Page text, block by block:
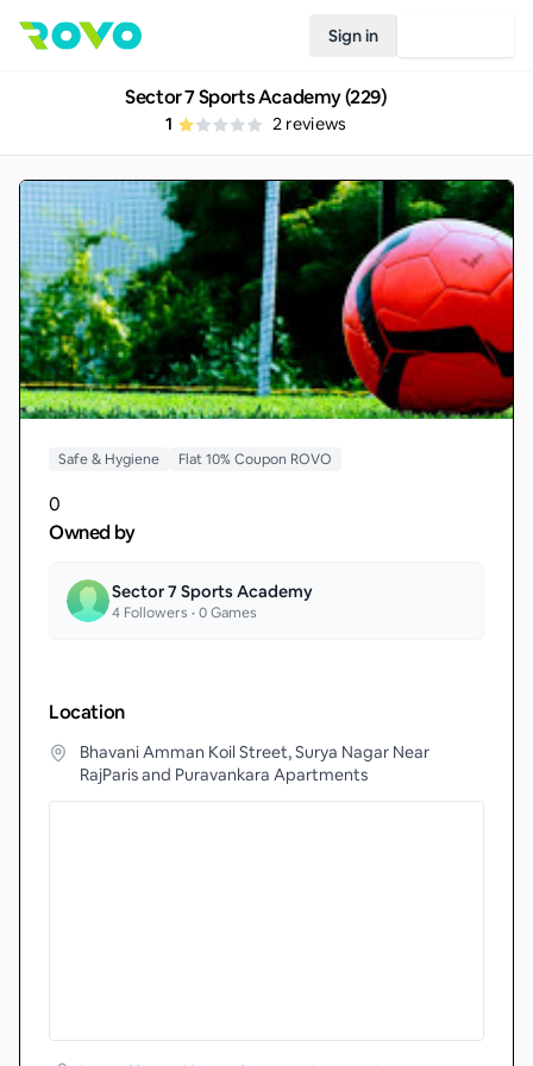
Sign in
Sector 7 Sports Academy (229)
1 2reviews
Safe & Hygiene Flat 10% Coupon ROVO
0
Owned by
Sector 7 Sports Academy
4 Followers •0Games
Location
Bhavani Amman Koil Street, Surya Nagar Near
RajParis and Puravankara Apartments